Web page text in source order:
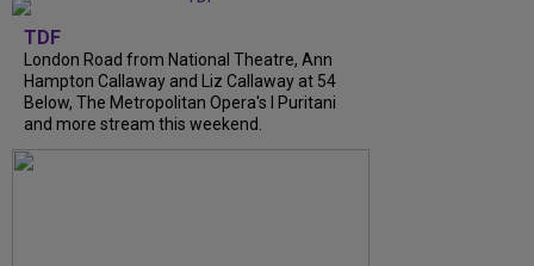
TDF
London Road from National Theatre, Ann
Hampton Callaway and Liz Callaway at 54
Below, The Metropolitan Opera's I Puritani
and more stream this weekend.